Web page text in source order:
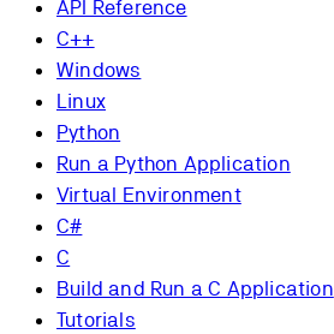
API Reference
C++
Windows
Linux
Python
Run a Python Application
Virtual Environment
C#
C
Build and Run a C Application
Tutorials